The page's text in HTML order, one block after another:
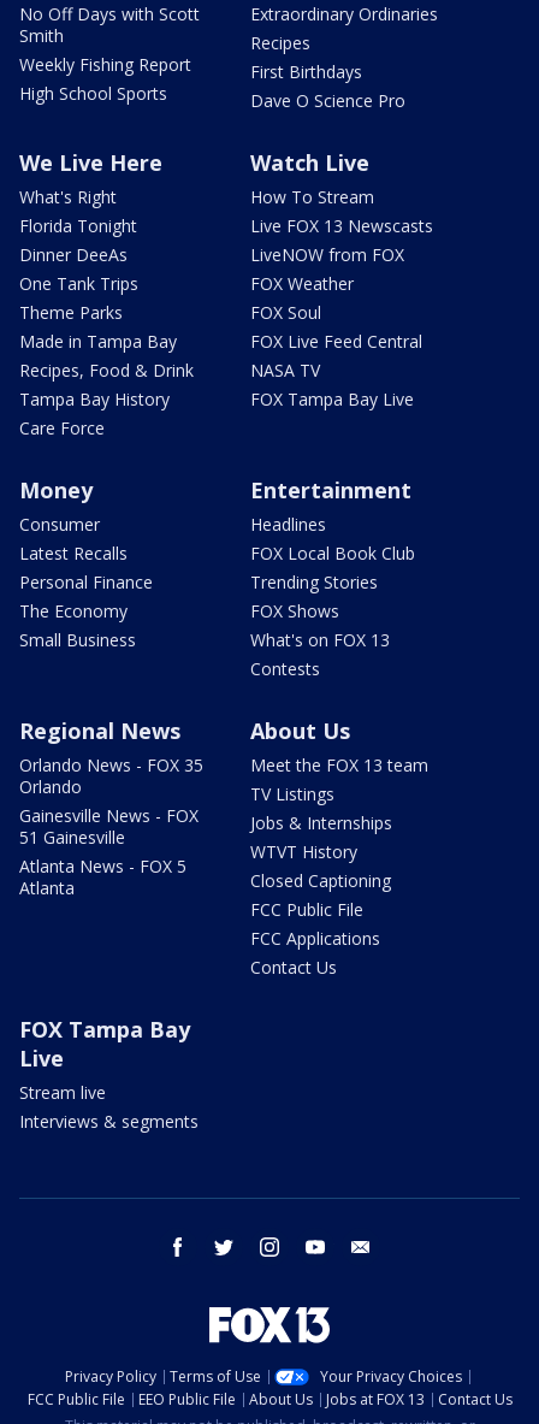
No Off Days with Scott
Smith
Weekly Fishing Report
High School Sports
Extraordinary Ordinaries
Recipes
First Birthdays
Dave O Science Pro
We Live Here
What's Right
Florida Tonight
Dinner DeeAs
One Tank Trips
Theme Parks
Made in Tampa Bay
Recipes, Food & Drink
Tampa Bay History
Care Force
Watch Live
How To Stream
Live FOX 13 Newscasts
LiveNOW from FOX
FOX Weather
FOX Soul
FOX Live Feed Central
NASA TV
FOX Tampa Bay Live
Money
Consumer
Latest Recalls
Personal Finance
The Economy
Small Business
Entertainment
Headlines
FOX Local Book Club
Trending Stories
FOX Shows
What's on FOX 13
Contests
Regional News
Orlando News - FOX 35
Orlando
Gainesville News - FOX
51 Gainesville
Atlanta News - FOX 5
Atlanta
About Us
Meet the FOX 13 team
TV Listings
Jobs & Internships
WTVT History
Closed Captioning
FCC Public File
FCC Applications
Contact Us
FOX Tampa Bay
Live
Stream live
Interviews & segments
facebook twitter instagram youtube
Privacy Policy Terms of Use
Your Privacy Choices
FCC Public File
EEO Public File About Us Jobs at FOX 13
Contact Us